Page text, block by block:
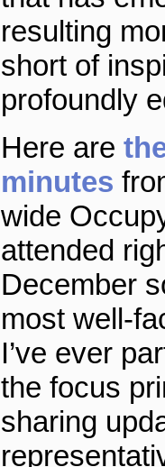
resulting
short of
profoundly
Here are
minutes
wide
attended
December
most well-
I’ve ever
the focus
sharing